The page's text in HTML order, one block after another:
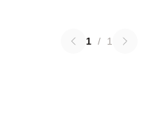
1 / 1